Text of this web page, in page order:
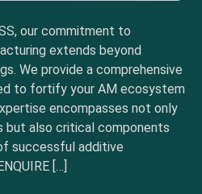
our commitment to
extends beyond
We provide a comprehensive
to fortify your AM ecosystem
encompasses not only
but also critical components
successful additive
[…]